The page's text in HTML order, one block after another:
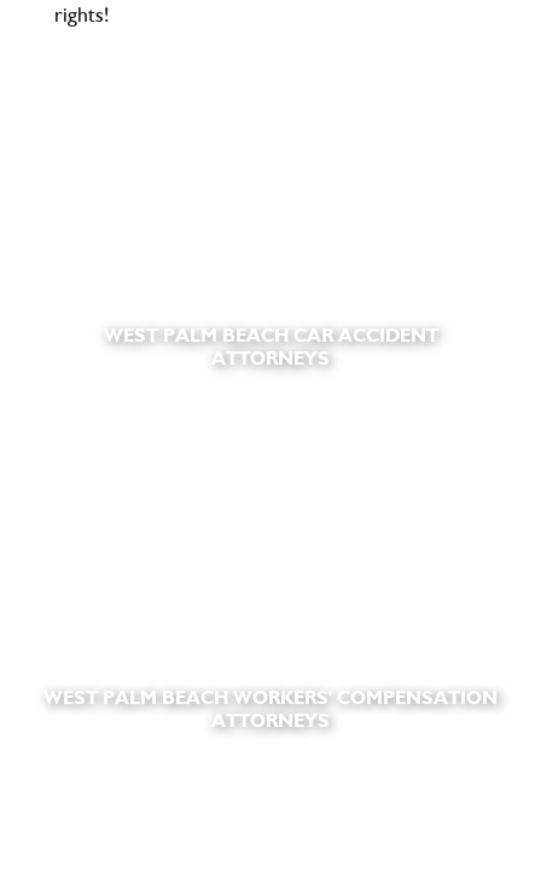
rights!
WEST PALM BEACH CAR ACCIDENT
ATTORNEYS
WEST PALM BEACH WORKERS' COMPENSATION
ATTORNEYS